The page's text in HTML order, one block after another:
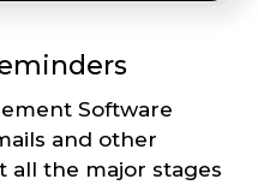
Software
and other
all the major stages